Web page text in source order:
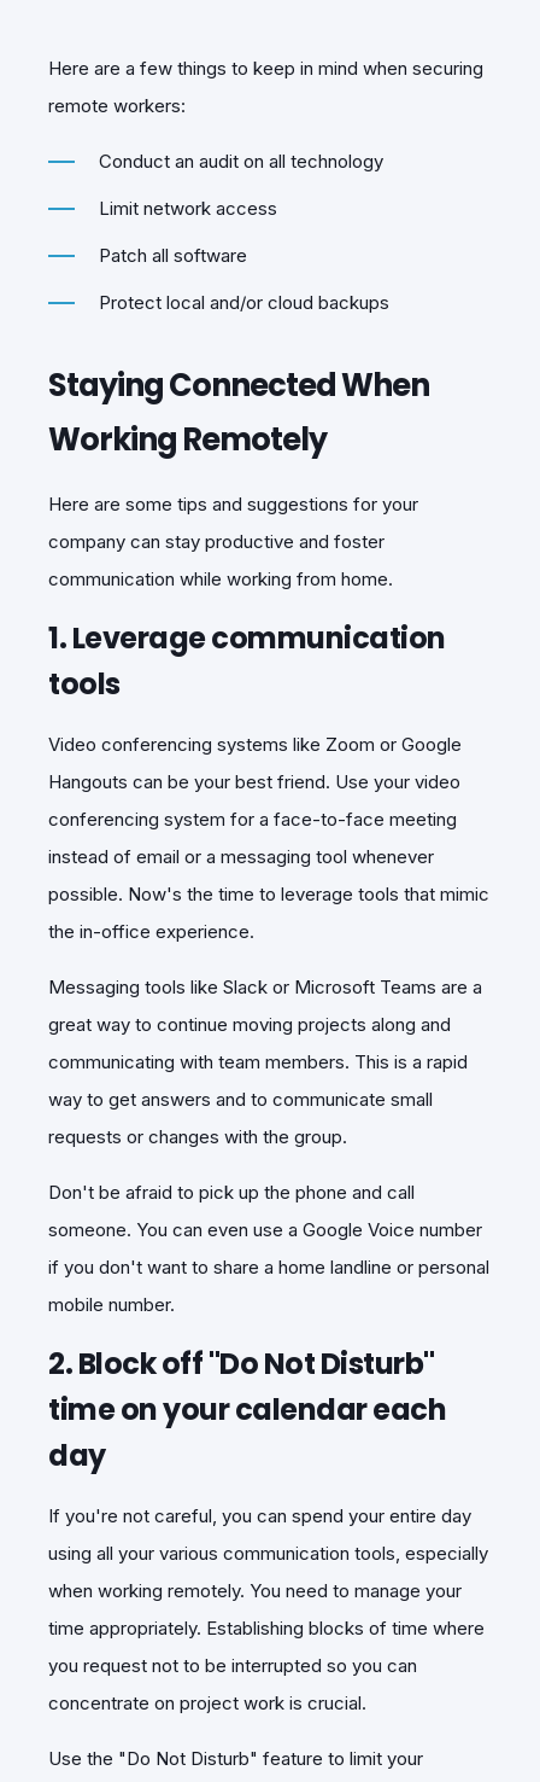
Here are a few things to keep in mind when securing
remote workers:
Conduct an audit on all technology
Limit network access
Patch all software
Protect local and/or cloud backups
Staying Connected When
Working Remotely
Here are some tips and suggestions for your
company can stay productive and foster
communication while working from home.
1. Leverage communication
tools
Video conferencing systems like Zoom or Google
Hangouts can be your best friend. Use your video
conferencing system for a face-to-face meeting
instead of email or a messaging tool whenever
possible. Now's the time to leverage tools that mimic
the in-office experience.
Messaging tools like Slack or Microsoft Teams are a
great way to continue moving projects along and
communicating with team members. This is a rapid
way to get answers and to communicate small
requests or changes with the group.
Don't be afraid to pick up the phone and call
someone. You can even use a Google Voice number
if you don't want to share a home landline or personal
mobile number.
2. Block off "Do Not Disturb"
time on your calendar each
day
If you're not careful, you can spend your entire day
using all your various communication tools, especially
when working remotely. You need to manage your
time appropriately. Establishing blocks of time where
you request not to be interrupted so you can
concentrate on project work is crucial.
Use the "Do Not Disturb" feature to limit your